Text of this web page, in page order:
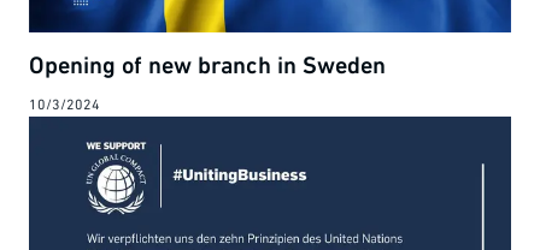
Opening of new branch in Sweden
10/3/2024